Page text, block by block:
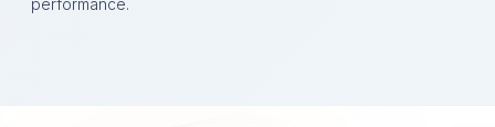
performance.